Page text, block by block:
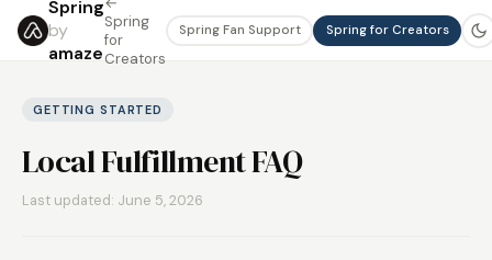
Spring
by
amaze
Spring
for
Creators
Spring Fan Support Spring for Creators
GETTING STARTED
Local Fulfillment FAQ
Last updated: June 5, 2026